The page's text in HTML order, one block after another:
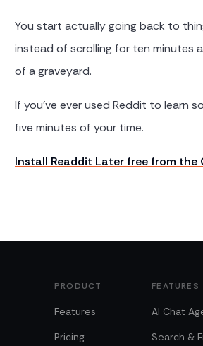
You start actually going back to
instead of scrolling for ten minutes
of a graveyard.
If you've ever used Reddit to learn
five minutes of your time.
Install Readdit Later free from the
PRODUCT
Features
Pricing
FEATURES
AI Chat
Search &